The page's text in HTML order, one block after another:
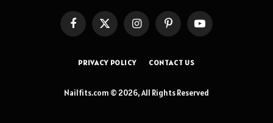
FacebookX
InstagramPinterestYouTube
PRIVACY POLICY CONTACT US
Nailfits.com © 2026, All Rights Reserved